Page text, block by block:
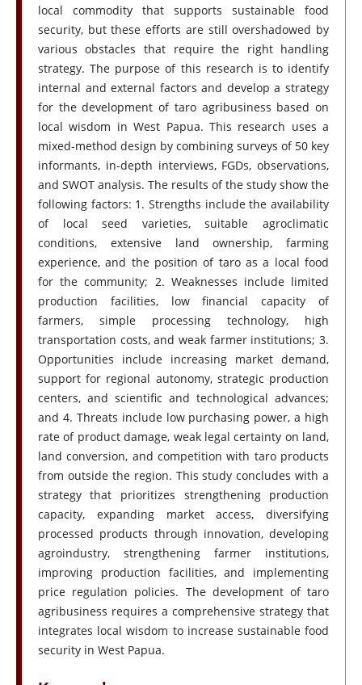
local commodity that supports sustainable food
security, but these efforts are still overshadowed by
various obstacles that require the right handling
strategy. The purpose of this research is to identify
internal and external factors and develop a strategy
for the development of taro agribusiness based on
local wisdom in West Papua. This research uses a
mixed-method design by combining surveys of 50 key
informants, in-depth interviews, FGDs, observations,
and SWOT analysis. The results of the study show the
following factors: 1. Strengths include the availability
of local seed varieties, suitable agroclimatic
conditions, extensive land ownership, farming
experience, and the position of taro as a local food
for the community; 2. Weaknesses include limited
production facilities, low financial capacity of
farmers, simple processing technology, high
transportation costs, and weak farmer institutions; 3.
Opportunities include increasing market demand,
support for regional autonomy, strategic production
centers, and scientific and technological advances;
and 4. Threats include low purchasing power, a high
rate of product damage, weak legal certainty on land,
land conversion, and competition with taro products
from outside the region. This study concludes with a
strategy that prioritizes strengthening production
capacity, expanding market access, diversifying
processed products through innovation, developing
agroindustry, strengthening farmer institutions,
improving production facilities, and implementing
price regulation policies. The development of taro
agribusiness requires a comprehensive strategy that
integrates local wisdom to increase sustainable food
security in West Papua.